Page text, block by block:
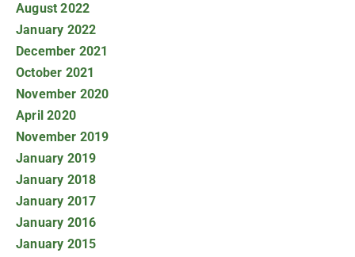
August 2022
January 2022
December 2021
October 2021
November 2020
April 2020
November 2019
January 2019
January 2018
January 2017
January 2016
January 2015